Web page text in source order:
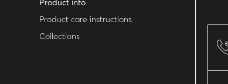
Product info
Product care instructions
Collections